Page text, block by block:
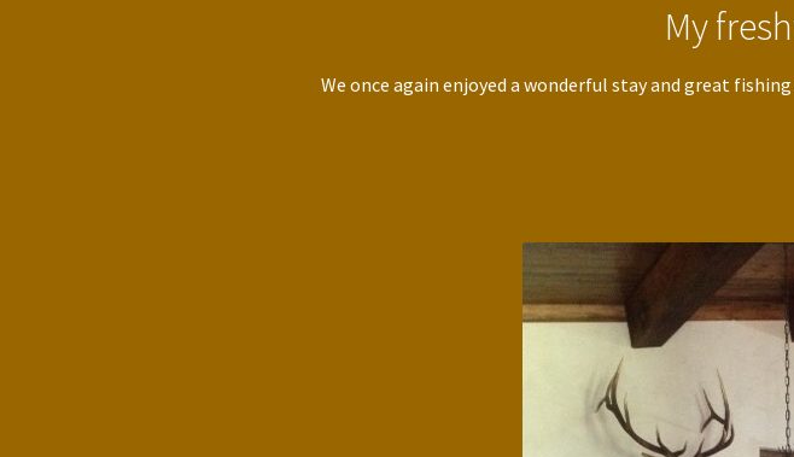
My
We once again enjoyed a wonderful stay and great